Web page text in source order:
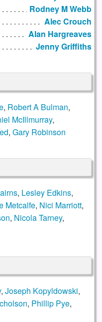
Rodney M Webb
Alec Crouch
Alan Hargreaves
Jenny Griffiths
, Robert A Bulman,
McIllmurray,
, Gary Robinson
, Lesley Edkins,
Metcalfe, Nici Marriott,
, Nicola Tarney,
, Joseph Kopyldowski,
, Phillip Pye,